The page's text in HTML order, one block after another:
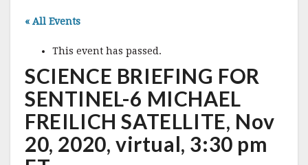
« All Events
This event has passed.
SCIENCE BRIEFING FOR
SENTINEL-6 MICHAEL
FREILICH SATELLITE, Nov
20, 2020, virtual, 3:30 pm